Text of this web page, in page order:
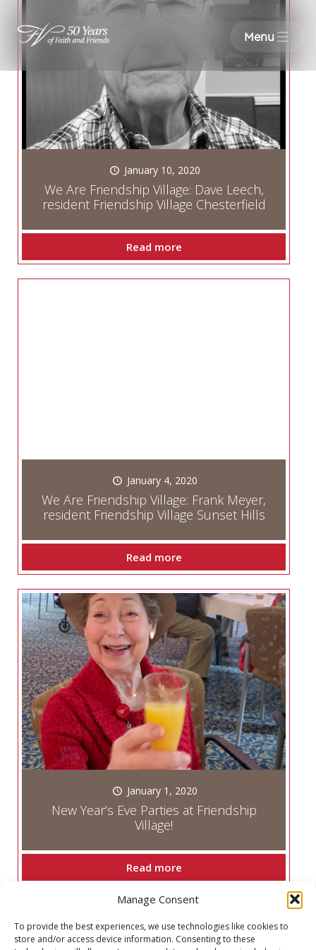
Manage Consent
To provide the best experiences, we use technologies like cookies to
store and/or access device information. Consenting to these
Menu
January 10, 2020
We Are Friendship Village: Dave Leech,
resident Friendship Village Chesterfield
Read more
January 4, 2020
We Are Friendship Village: Frank Meyer,
resident Friendship Village Sunset Hills
Read more
January 1, 2020
New Year’s Eve Parties at Friendship
Village!
Read more